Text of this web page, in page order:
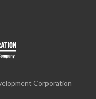
Corporation